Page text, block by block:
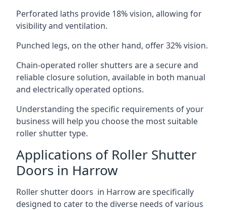
Perforated laths provide 18% vision, allowing for
visibility and ventilation.
Punched legs, on the other hand, offer 32% vision.
Chain-operated roller shutters are a secure and
reliable closure solution, available in both manual
and electrically operated options.
Understanding the specific requirements of your
business will help you choose the most suitable
roller shutter type.
Applications of Roller Shutter
Doors in Harrow
Roller shutter doors in Harrow are specifically
designed to cater to the diverse needs of various